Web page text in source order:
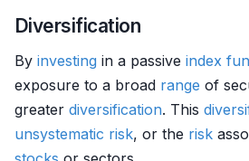
Diversification
By investing in a passive index
exposure to a broad range of
greater diversification. This
unsystematic risk, or the risk